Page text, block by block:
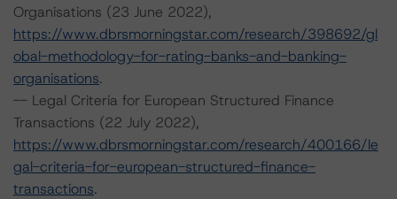
Organisations (23 June 2022),
https://www.dbrsmorningstar.com/research/398692/gl
obal-methodology-for-rating-banks-and-banking-
organisations.
-- Legal Criteria for European Structured Finance
Transactions (22 July 2022),
https://www.dbrsmorningstar.com/research/400166/le
gal-criteria-for-european-structured-finance-
transactions.